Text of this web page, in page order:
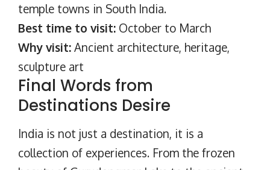
temple towns in South India.
Best time to visit: October to March
Why visit: Ancient architecture, heritage,
sculpture art
Final Words from
Destinations Desire
India is not just a destination, it is a
collection of experiences. From the frozen